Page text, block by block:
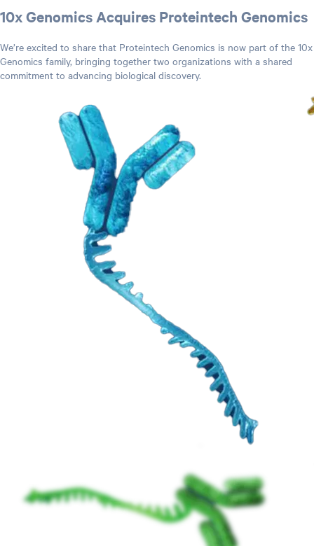
10x Genomics Acquires Proteintech Genomics
We’re excited to share that Proteintech Genomics is now part of the 10x
Genomics family, bringing together two organizations with a shared
commitment to advancing biological discovery.